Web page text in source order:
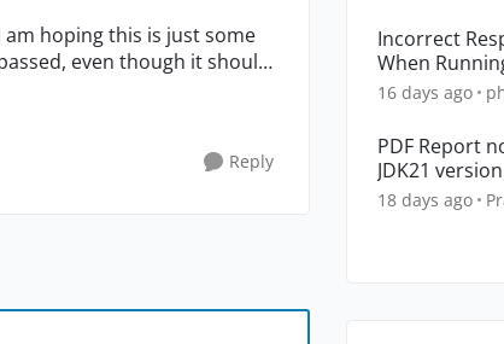
even though it should
Reply
Incorrect
When
16 days ago
PDF Report
JDK21
18 days ago